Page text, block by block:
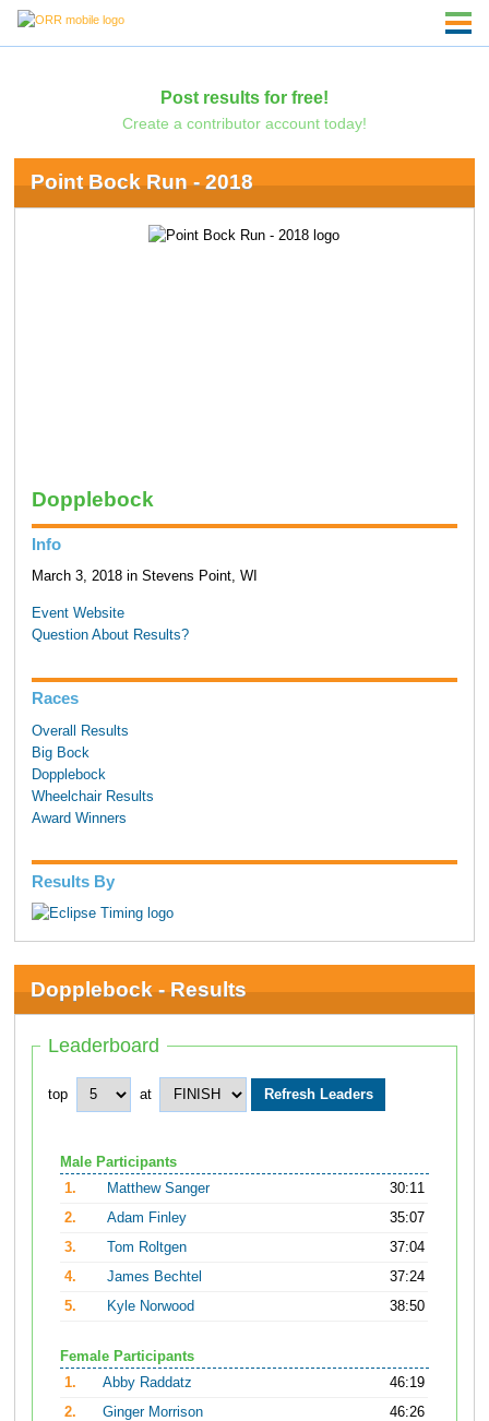
Post results for free!
Create a contributor account today!
Point Bock Run - 2018
Dopplebock
Info
March 3, 2018 in Stevens Point, WI
Event Website
Question About Results?
Races
Overall Results
Big Bock
Dopplebock
Wheelchair Results
Award Winners
Results By
Dopplebock - Results
Leaderboard
top at
Male Participants
1.
Matthew Sanger
30:11
2.
Adam Finley
35:07
3.
Tom Roltgen
37:04
4.
James Bechtel
37:24
5.
Kyle Norwood 38:50
Female Participants
1.
Abby Raddatz
46:19
2.
Ginger Morrison
46:26